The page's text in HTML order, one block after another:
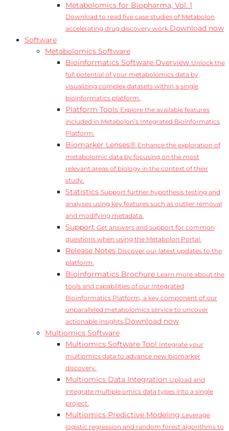
Metabolomics for Biopharma, Vol. 1
Download to read five case studies of Metabolon
accelerating drug discovery work.Download now
Software
Metabolomics Software
Bioinformatics Software Overview Unlock the
full potential of your metabolomics data by
visualizing complex datasets within a single
bioinformatics platform.
Platform Tools Explore the available features
included in Metabolon’s Integrated Bioinformatics
Platform.
Biomarker Lenses® Enhance the exploration of
metabolomic data by focusing on the most
relevant areas of biology in the context of their
study.
Statistics Support further hypothesis testing and
analyses using key features such as outlier removal
and modifying metadata.
Support Get answers and support for common
questions when using the Metabolon Portal.
Release Notes Discover our latest updates to the
platform.
Bioinformatics Brochure Learn more about the
tools and capabilities of our Integrated
Bioinformatics Platform, a key component of our
unparalleled metabolomics service to uncover
actionable insights.Download now
Multiomics Software
Multiomics Software Tool Integrate your
multiomics data to advance new biomarker
discovery.
Multiomics Data Integration Upload and
integrate multiple omics data types into a single
project.
Multiomics Predictive Modeling Leverage
logistic regression and random forest algorithms to